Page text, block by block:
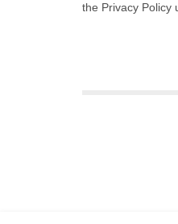
the Privacy Policy